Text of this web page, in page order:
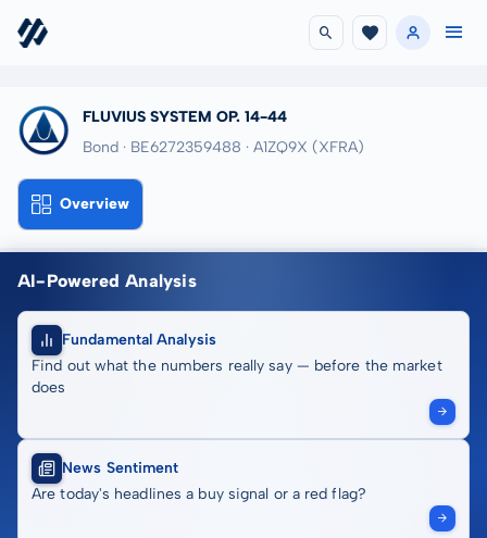
FLUVIUS SYSTEM OP. 14-44
Bond · BE6272359488 · A1ZQ9X (XFRA)
Overview
AI-Powered Analysis
Fundamental Analysis
Find out what the numbers really say — before the market
does
News Sentiment
Are today's headlines a buy signal or a red flag?